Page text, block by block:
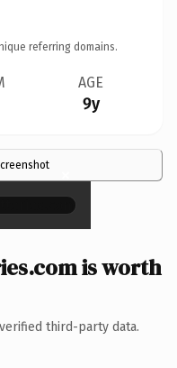
referring domains.
AGE
9y
×
is worth
third-party data.